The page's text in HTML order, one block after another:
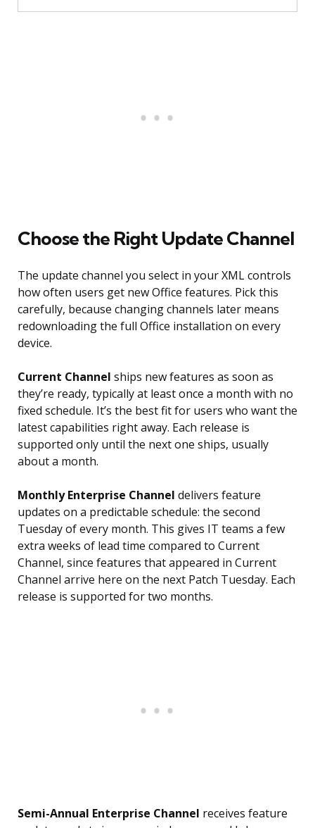
Choose the Right Update Channel
The update channel you select in your XML controls
how often users get new Office features. Pick this
carefully, because changing channels later means
redownloading the full Office installation on every
device.
Current Channel ships new features as soon as
they’re ready, typically at least once a month with no
fixed schedule. It’s the best fit for users who want the
latest capabilities right away. Each release is
supported only until the next one ships, usually
about a month.
Monthly Enterprise Channel delivers feature
updates on a predictable schedule: the second
Tuesday of every month. This gives IT teams a few
extra weeks of lead time compared to Current
Channel, since features that appeared in Current
Channel arrive here on the next Patch Tuesday. Each
release is supported for two months.
Semi-Annual Enterprise Channel receives feature